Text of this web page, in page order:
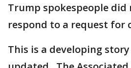
Trump spokespeople
respond to a request for
This is a developing